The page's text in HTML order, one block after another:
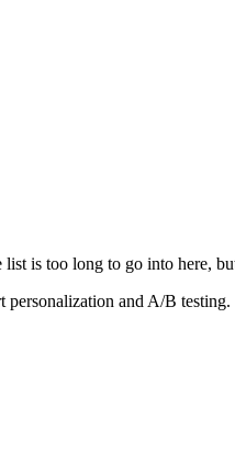
is too long to go into here,
and A/B testing.